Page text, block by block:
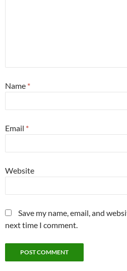
Name *
Email *
Website
Save my name, email, and
next time I comment.